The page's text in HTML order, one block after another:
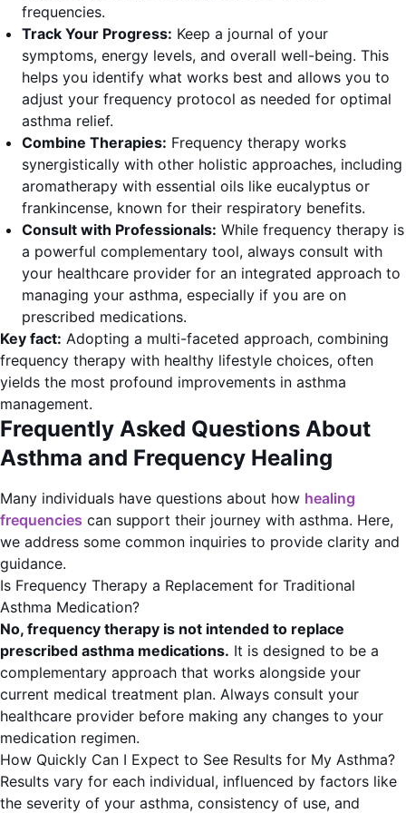
frequencies.
Track Your Progress: Keep a journal of your
symptoms, energy levels, and overall well-being. This
helps you identify what works best and allows you to
adjust your frequency protocol as needed for optimal
asthma relief.
Combine Therapies: Frequency therapy works
synergistically with other holistic approaches, including
aromatherapy with essential oils like eucalyptus or
frankincense, known for their respiratory benefits.
Consult with Professionals: While frequency therapy is
a powerful complementary tool, always consult with
your healthcare provider for an integrated approach to
managing your asthma, especially if you are on
prescribed medications.
Key fact: Adopting a multi-faceted approach, combining
frequency therapy with healthy lifestyle choices, often
yields the most profound improvements in asthma
management.
Frequently Asked Questions About
Asthma and Frequency Healing
Many individuals have questions about how healing
frequencies can support their journey with asthma. Here,
we address some common inquiries to provide clarity and
guidance.
Is Frequency Therapy a Replacement for Traditional
Asthma Medication?
No, frequency therapy is not intended to replace
prescribed asthma medications. It is designed to be a
complementary approach that works alongside your
current medical treatment plan. Always consult your
healthcare provider before making any changes to your
medication regimen.
How Quickly Can I Expect to See Results for My Asthma?
Results vary for each individual, influenced by factors like
the severity of your asthma, consistency of use, and